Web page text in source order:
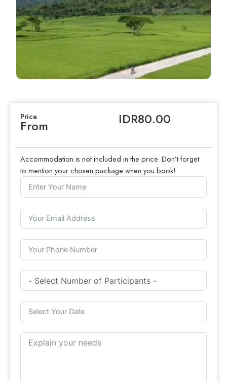
Price
From IDR80.00
Accommodation is not included in the price. Don’t forget
to mention your chosen package when you book!